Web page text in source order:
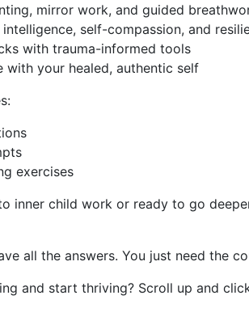
mirror work, and guided
self-compassion, and
with trauma-informed tools
with your healed, authentic self
exercises
inner child work or ready to go
all the answers. You just need the
and start thriving? Scroll up and